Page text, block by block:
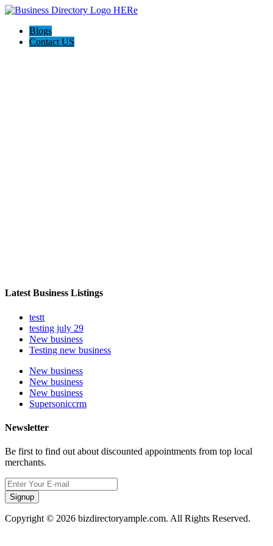
Blogs
Contact US
Latest Business Listings
testt
testing july 29
New business
Testing new business
New business
New business
New business
Supersoniccrm
Newsletter
Be first to find out about discounted appointments from top local
merchants.
Signup
Copyright © 2026 bizdirectoryample.com. All Rights Reserved.